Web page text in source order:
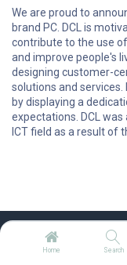
Home Search
We are proud to
brand PC. DCL is
contribute to the use
and improve people's
designing customer-
solutions and
by displaying a
expectations. DCL
ICT field as a result of
Explore